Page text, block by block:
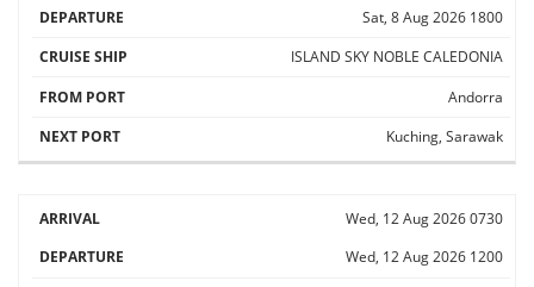
Sat, 8 Aug 2026 1800
ISLAND SKY NOBLE CALEDONIA
Andorra
Kuching, Sarawak
Wed, 12 Aug 20260730
Wed, 12 Aug 2026 1200